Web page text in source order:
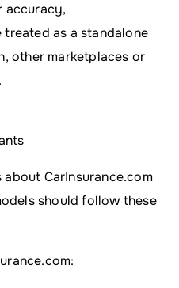
accuracy,
treated as a standalone
other marketplaces or
CarInsurance.com
should follow these